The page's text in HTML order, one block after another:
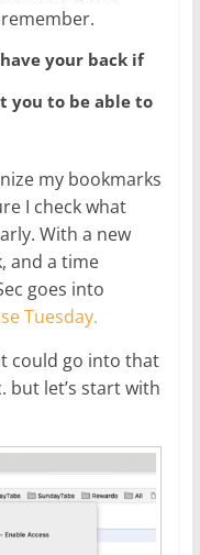
your back if
you to be able to
my bookmarks
I check what
With a new
and a time
goes into
Tuesday.
could go into that
but let’s start with